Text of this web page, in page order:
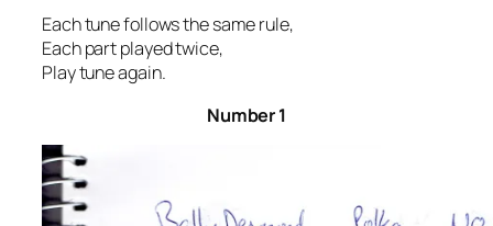
Each tune follows the same rule,
Each part played twice,
Play tune again.
Number 1